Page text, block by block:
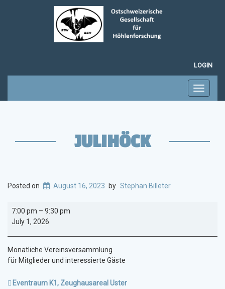
LOGIN
Toggle
JULIHÖCK
Posted on August 16, 2023 by Stephan Billeter
Julihöck
7:00 pm – 9:30 pm
July 1, 2026
Monatliche Vereinsversammlung
für Mitglieder und interessierte Gäste
Eventraum K1, Zeughausareal Uster